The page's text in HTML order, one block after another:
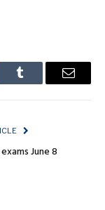
Tumblr Email
June 8